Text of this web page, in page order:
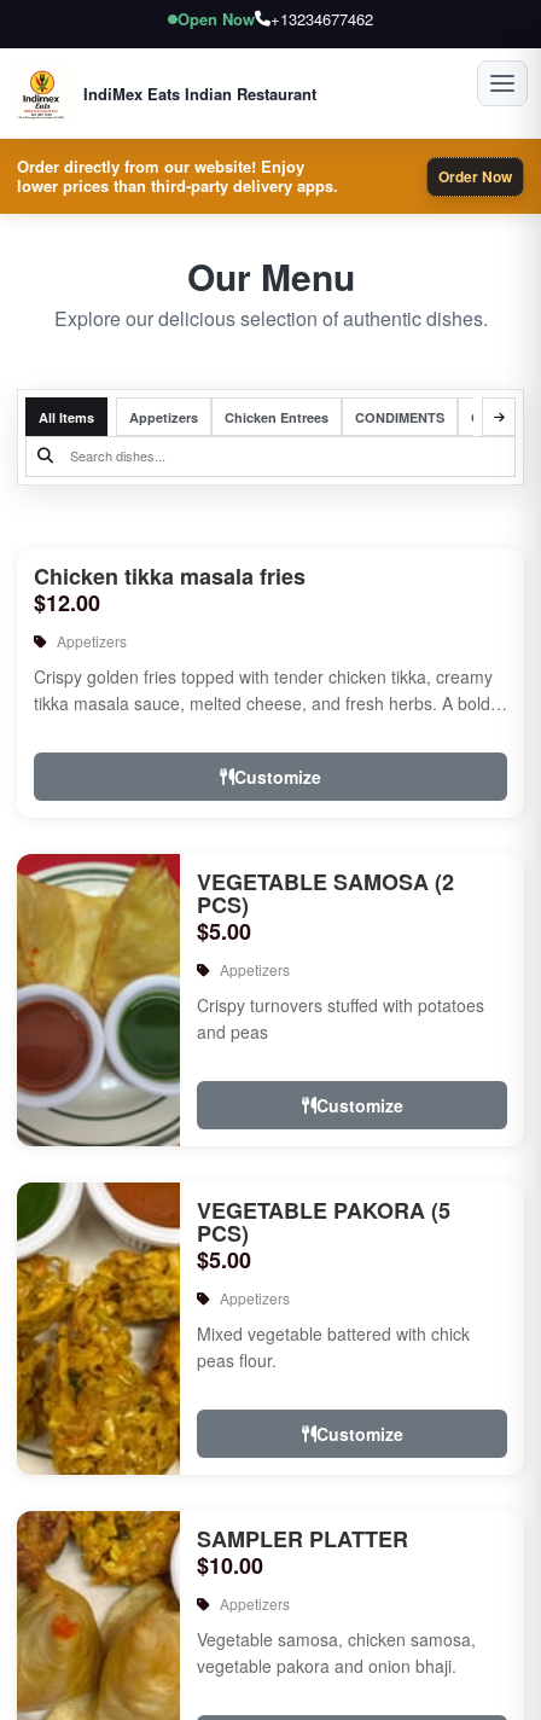
Open Now +13234677462
IndiMex Eats Indian Restaurant
Order directly from our website! Enjoy
lower prices than third-party delivery apps.
Order Now
Our Menu
Explore our delicious selection of authentic dishes.
All Items Appetizers Chicken Entrees CONDIMENTS Complete
Chicken tikka masala fries
$12.00
Appetizers
Crispy golden fries topped with tender chicken tikka, creamy
tikka masala sauce, melted cheese, and fresh herbs. A bold
Customize
VEGETABLE SAMOSA (2
PCS)
$5.00
Appetizers
Crispy turnovers stuffed with potatoes
and peas
Customize
VEGETABLE PAKORA (5
PCS)
$5.00
Appetizers
Mixed vegetable battered with chick
peas flour.
Customize
SAMPLER PLATTER
$10.00
Appetizers
Vegetable samosa, chicken samosa,
vegetable pakora and onion bhaji.